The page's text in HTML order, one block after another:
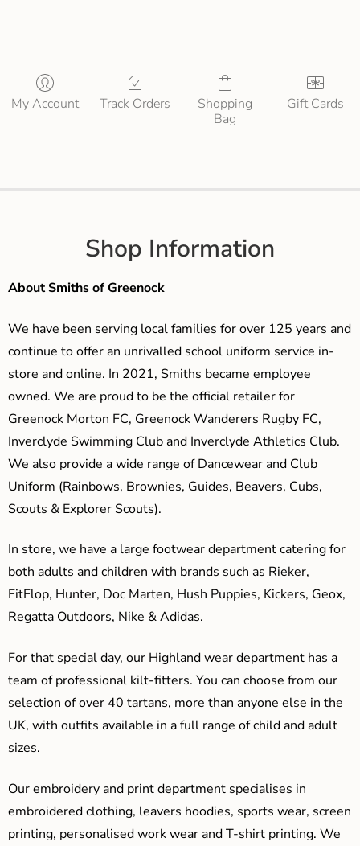
My Account Track Orders
Shopping
Bag
Gift Cards
Shop Information
About Smiths of Greenock
We have been serving local families for over 125 years and
continue to offer an unrivalled school uniform service in-
store and online. In 2021, Smiths became employee
owned. We are proud to be the official retailer for
Greenock Morton FC, Greenock Wanderers Rugby FC,
Inverclyde Swimming Club and Inverclyde Athletics Club.
We also provide a wide range of Dancewear and Club
Uniform (Rainbows, Brownies, Guides, Beavers, Cubs,
Scouts & Explorer Scouts).
In store, we have a large footwear department catering for
both adults and children with brands such as Rieker,
FitFlop, Hunter, Doc Marten, Hush Puppies, Kickers, Geox,
Regatta Outdoors, Nike & Adidas.
For that special day, our Highland wear department has a
team of professional kilt-fitters. You can choose from our
selection of over 40 tartans, more than anyone else in the
UK, with outfits available in a full range of child and adult
sizes.
Our embroidery and print department specialises in
embroidered clothing, leavers hoodies, sports wear, screen
printing, personalised work wear and T-shirt printing. We